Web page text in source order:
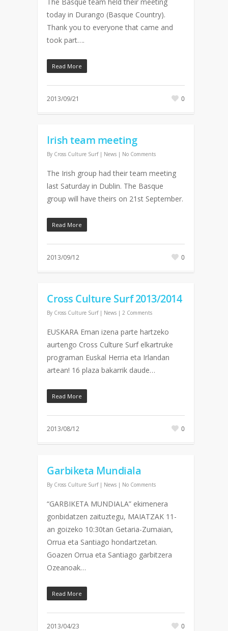
today in Durango (Basque Country).
Thank you to everyone that came and
took part….
Read More
2013/09/21 0
Irish team meeting
By Cross Culture Surf | News | No Comments
The Irish group had their team meeting
last Saturday in Dublin. The Basque
group will have theirs on 21st September.
Read More
2013/09/12 0
Cross Culture Surf 2013/2014
By Cross Culture Surf | News | 2 Comments
EUSKARA Eman izena parte hartzeko
aurtengo Cross Culture Surf elkartruke
programan Euskal Herria eta Irlandan
artean! 16 plaza bakarrik daude…
Read More
2013/08/12 0
Garbiketa Mundiala
By Cross Culture Surf | News | No Comments
“GARBIKETA MUNDIALA” ekimenera
gonbidatzen zaituztegu, MAIATZAK 11-
an goizeko 10:30tan Getaria-Zumaian,
Orrua eta Santiago hondartzetan.
Goazen Orrua eta Santiago garbitzera
Ozeanoak…
Read More
2013/04/23 0